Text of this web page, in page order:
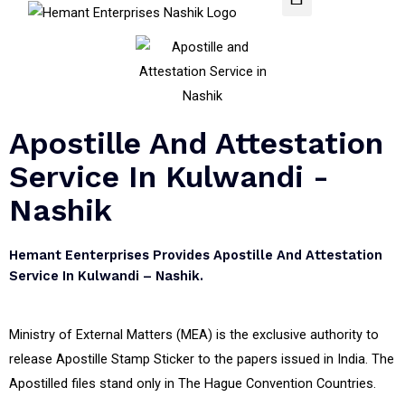
Apostille And Attestation
Service In Kulwandi -
Nashik
Hemant Eenterprises Provides Apostille And Attestation
Service In Kulwandi – Nashik.
Ministry of External Matters (MEA) is the exclusive authority to
release Apostille Stamp Sticker to the papers issued in India. The
Apostilled files stand only in The Hague Convention Countries.